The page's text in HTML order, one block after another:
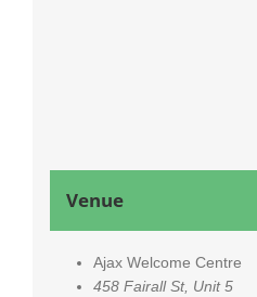
Venue
Ajax Welcome Centre
458 Fairall St, Unit 5